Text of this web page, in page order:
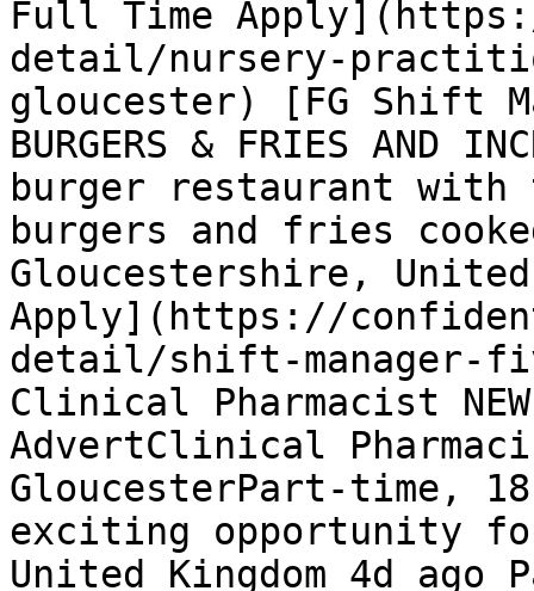
Full Time
detail/nursery-
gloucester) [FG Shift
BURGERS & FRIES AND
burger restaurant with
burgers and fries
Gloucestershire, United
Apply](https://
detail/shift-manager-
Clinical Pharmacist
AdvertClinical
GloucesterPart-time, 18
exciting opportunity
United Kingdom 4d ago